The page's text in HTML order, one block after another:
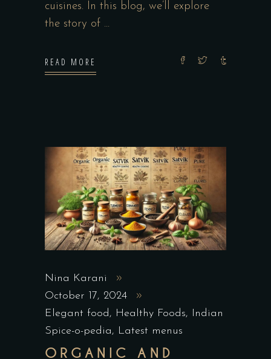
cuisines. In this blog, we’ll explore
the story of
READ MORE
Nina Karani
October 17, 2024
Elegant food, Healthy Foods, Indian
Spice-o-pedia, Latest menus
ORGANIC AND